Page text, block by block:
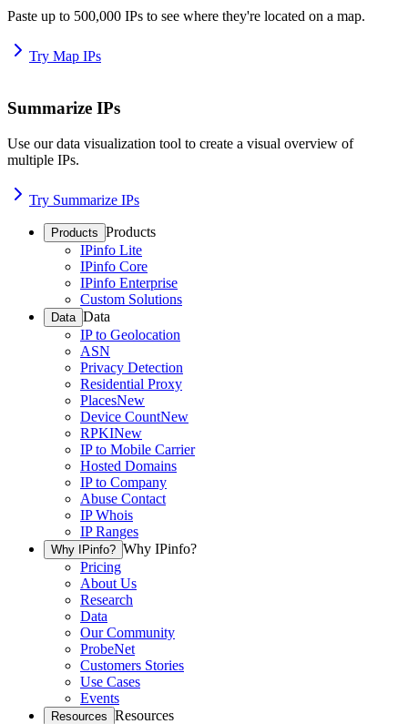
Paste up to 500,000 IPs to see where they're located on a map.
Try Map IPs
Summarize IPs
Use our data visualization tool to create a visual overview of
multiple IPs.
Try Summarize IPs
Products Products
IPinfo Lite
IPinfo Core
IPinfo Enterprise
Custom Solutions
Data Data
IP to Geolocation
ASN
Privacy Detection
Residential Proxy
PlacesNew
Device CountNew
RPKINew
IP to Mobile Carrier
Hosted Domains
IP to Company
Abuse Contact
IP Whois
IP Ranges
Why IPinfo? Why IPinfo?
Pricing
About Us
Research
Data
Our Community
ProbeNet
Customers Stories
Use Cases
Events
Resources Resources